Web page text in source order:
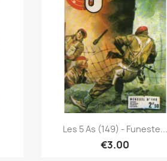
 Quick view
Les 5 As (149) - Funeste...
€3.00